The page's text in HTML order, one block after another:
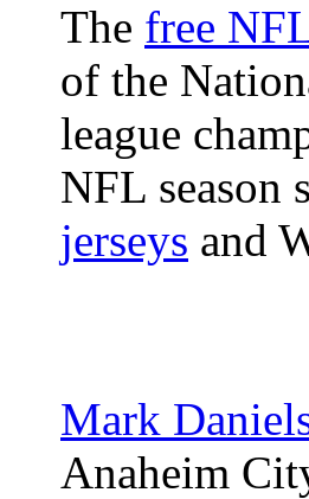
The free
of the
league
NFL season
jerseys and
Mark
Anaheim